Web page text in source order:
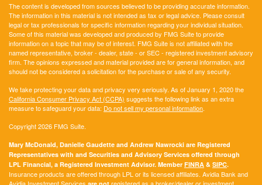
The content is developed from sources believed to be providing accurate information.
The information in this material is not intended as tax or legal advice. Please consult
legal or tax professionals for specific information regarding your individual situation.
Some of this material was developed and produced by FMG Suite to provide
information on a topic that may be of interest. FMG Suite is not affiliated with the
named representative, broker - dealer, state - or SEC - registered investment advisory
firm. The opinions expressed and material provided are for general information, and
should not be considered a solicitation for the purchase or sale of any security.
We take protecting your data and privacy very seriously. As of January 1, 2020 the
California Consumer Privacy Act (CCPA) suggests the following link as an extra
measure to safeguard your data: Do not sell my personal information.
Copyright 2026 FMG Suite.
Mary McDonald, Danielle Gaudette and Andrew Nawrocki are Registered
Representatives with and Securities and Advisory Services offered through
LPL Financial, a Registered Investment Advisor. Member FINRA & SIPC.
Insurance products are offered through LPL or its licensed affiliates. Avidia Bank and
Avidia Investment Services
registered as a broker/dealer or investment